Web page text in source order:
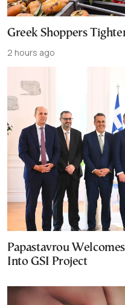
Greek Shoppers
2 hours ago
Papastavrou
Into GSI Project